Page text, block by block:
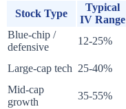
Stock Type
Typical
IV Range
Blue-chip /
defensive
12-25%
Large-cap tech 25-40%
Mid-cap
growth
35-55%